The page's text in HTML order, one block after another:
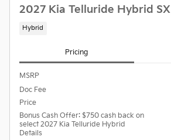
2027 Kia Telluride Hybrid SX
Hybrid
Pricing
MSRP
Doc Fee
Price
Bonus Cash Offer: $750 cash back on
select 2027 Kia Telluride Hybrid
Details